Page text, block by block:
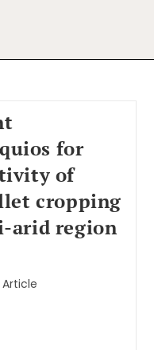
for
of
cropping
arid region